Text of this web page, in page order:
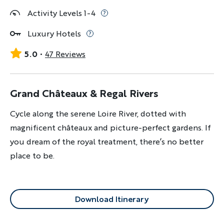
Activity Levels 1-4
Luxury Hotels
5.0
47 Reviews
Grand Châteaux & Regal Rivers
Cycle along the serene Loire River, dotted with
magnificent châteaux and picture-perfect gardens. If
you dream of the royal treatment, there’s no better
place to be.
Download Itinerary